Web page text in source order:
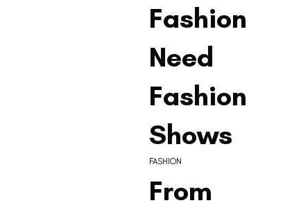
Fashion
Need
Fashion
Shows
From
FASHION